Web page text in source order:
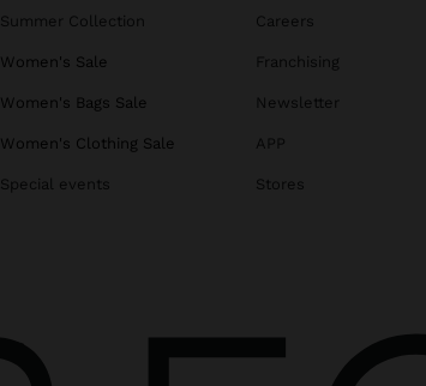
Summer Collection
Women's Sale
Women's Bags Sale
Women's Clothing Sale
Special events
Careers
Franchising
Newsletter
APP
Stores